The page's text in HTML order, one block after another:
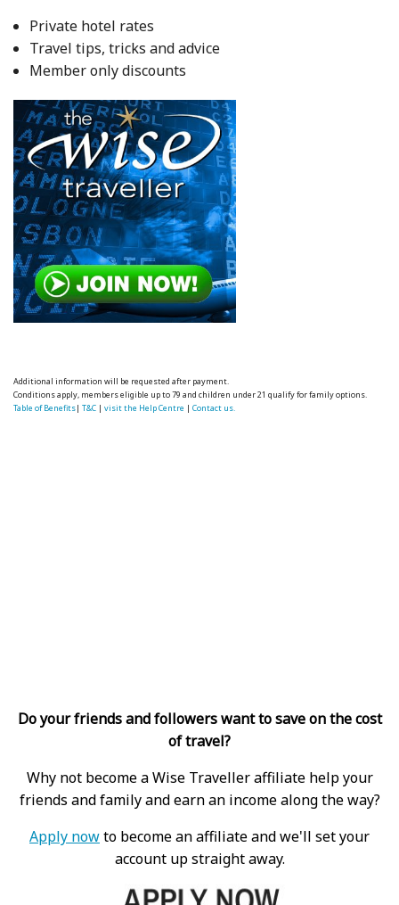
Private hotel rates
Travel tips, tricks and advice
Member only discounts
Additional information will be requested after payment.
Conditions apply, members eligible up to 79 and children under 21 qualify for family options.
Table of Benefits|T&C |visit the Help Centre |Contact us.
Do your friends and followers want to save on the cost
of travel?
Why not become a Wise Traveller affiliate help your
friends and family and earn an income along the way?
Apply nowto become an affiliate and we'll set your
account up straight away.